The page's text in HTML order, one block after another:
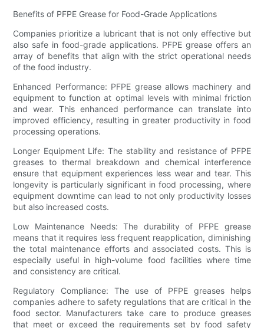
Benefits of PFPE Grease for Food-Grade Applications
Companies prioritize a lubricant that is not only effective but
also safe in food-grade applications. PFPE grease offers an
array of benefits that align with the strict operational needs
of the food industry.
Enhanced Performance: PFPE grease allows machinery and
equipment to function at optimal levels with minimal friction
and wear. This enhanced performance can translate into
improved efficiency, resulting in greater productivity in food
processing operations.
Longer Equipment Life: The stability and resistance of PFPE
greases to thermal breakdown and chemical interference
ensure that equipment experiences less wear and tear. This
longevity is particularly significant in food processing, where
equipment downtime can lead to not only productivity losses
but also increased costs.
Low Maintenance Needs: The durability of PFPE grease
means that it requires less frequent reapplication, diminishing
the total maintenance efforts and associated costs. This is
especially useful in high-volume food facilities where time
and consistency are critical.
Regulatory Compliance: The use of PFPE greases helps
companies adhere to safety regulations that are critical in the
food sector. Manufacturers take care to produce greases
that meet or exceed the requirements set by food safety